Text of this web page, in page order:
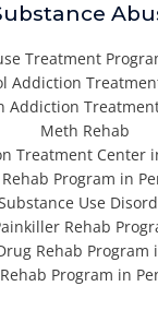
Treatment
Addiction
Addiction
Meth Rehab
Treatment Center
Program in
Use
Rehab
Rehab Program
Program in